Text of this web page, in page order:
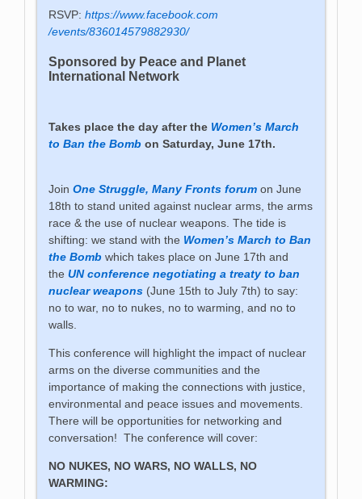
RSVP:https://www.facebook.com
/events/836014579882930/
Sponsored by Peace and Planet
International Network
Takes place the day after the Women’s March
to Ban the Bomb on Saturday, June 17th.
JoinOne Struggle, Many Fronts forum on June
18th to stand united against nuclear arms, the arms
race & the use of nuclear weapons. The tide is
shifting: we stand with the Women’s March to Ban
the Bomb which takes place on June 17th and
theUN conference negotiating a treaty to ban
nuclear weapons (June 15th to July 7th) to say:
no to war, no to nukes, no to warming, and no to
walls.
This conference will highlight the impact of nuclear
arms on the diverse communities and the
importance of making the connections with justice,
environmental and peace issues and movements.
There will be opportunities for networking and
conversation! The conference will cover:
NO NUKES, NO WARS, NO WALLS, NO
WARMING: